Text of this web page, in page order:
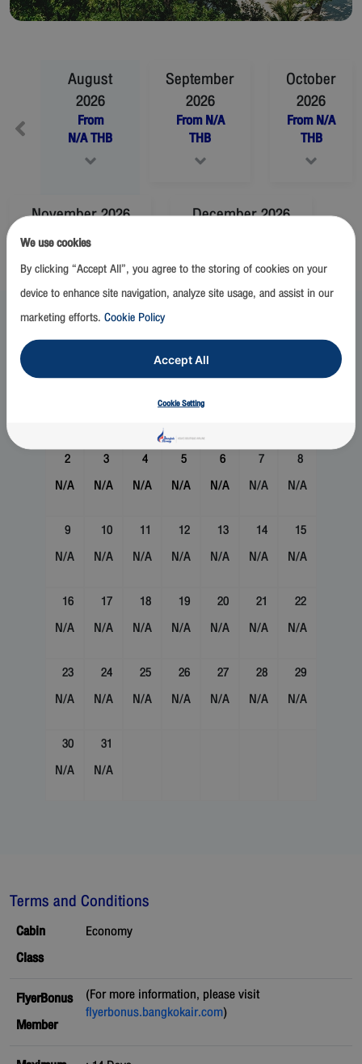
August
2026
From
N/ATHB
September
2026
FromN/A
THB
October
2026
FromN/A
THB
November2026
FromN/A
December2026
August 2026
Wed
2
N/A
3
N/A
4
N/A
5
N/A
6
N/A
7
N/A
8
N/A
9
N/A
10
N/A
11
N/A
12
N/A
13
N/A
14
N/A
15
N/A
16
N/A
17
N/A
18
N/A
19
N/A
20
N/A
21
N/A
22
N/A
23
N/A
24
N/A
25
N/A
26
N/A
27
N/A
28
N/A
29
N/A
30
N/A
31
N/A
Terms and Conditions
Cabin
Class
Economy
FlyerBonus
Member
(For more information, please visit
flyerbonus.bangkokair.com)
We use cookies
By clicking “Accept All”, you agree to the storing of cookies on your
device to enhance site navigation, analyze site usage, and assist in our
marketing efforts. Cookie Policy
Accept All
Cookie Setting